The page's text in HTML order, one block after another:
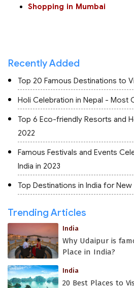
Shopping in Mumbai
Recently Added
Top 20 Famous Destinations to
Holi Celebration in Nepal - Most
Top 6 Eco-friendly Resorts and
2022
Famous Festivals and Events
India in 2023
Top Destinations in India for New
Trending Articles
India
Why Udaipur is
Place in India?
India
20 Best Places to